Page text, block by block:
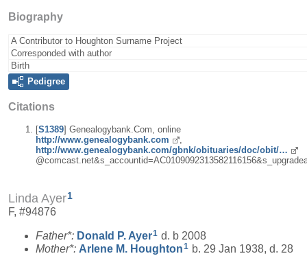
Biography
A Contributor to Houghton Surname Project
Corresponded with author
Birth
Pedigree
Citations
[S1389] Genealogybank.Com, online
http://www.genealogybank.com
http://www.genealogybank.com/gbnk/obituaries/doc/obit/…
Linda Ayer1
F, #94876
Father*: Donald P. Ayer1 d. b 2008
Mother*: Arlene M. Houghton1 b. 29 Jan 1938, d. 28